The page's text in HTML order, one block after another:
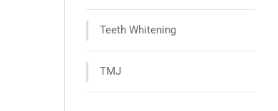
Teeth Whitening
TMJ